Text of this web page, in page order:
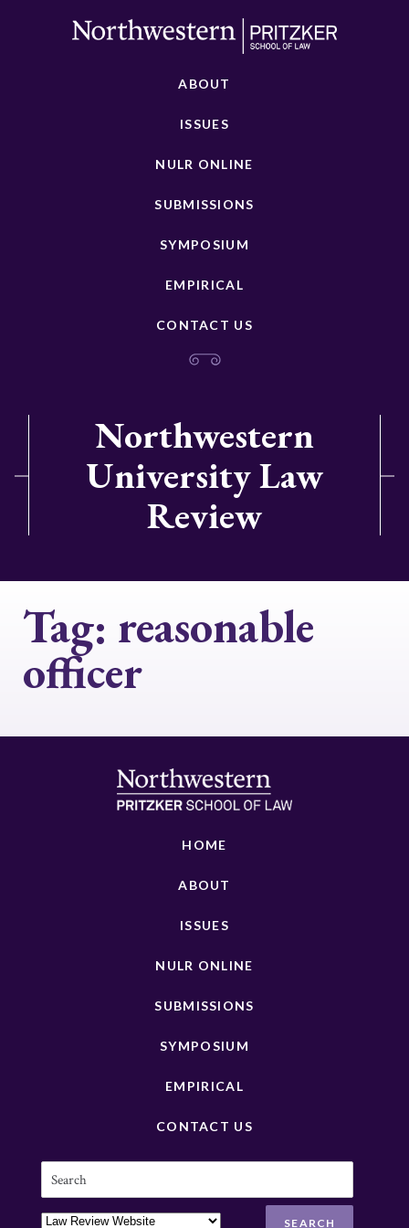
ABOUT
ISSUES
NULR ONLINE
SUBMISSIONS
SYMPOSIUM
EMPIRICAL
CONTACT US
Northwestern
University Law
Review
Tag: reasonable
officer
HOME
ABOUT
ISSUES
NULR ONLINE
SUBMISSIONS
SYMPOSIUM
EMPIRICAL
CONTACT US